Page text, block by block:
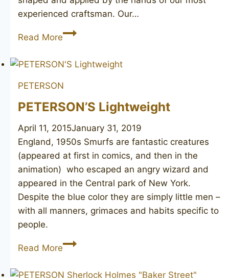
experienced craftsman. Our…
Read MorePETERSON’S
264
PETERSON
PETERSON’S Lightweight
April 11, 2015January 31, 2019
England, 1950s Smurfs are fantastic creatures
(appeared at first in comics, and then in the
animation) who escaped an angry wizard and
appeared in the Central park of New York.
Despite the blue color they are simply little men –
with all manners, grimaces and habits specific to
people.
Read MorePETERSON’S